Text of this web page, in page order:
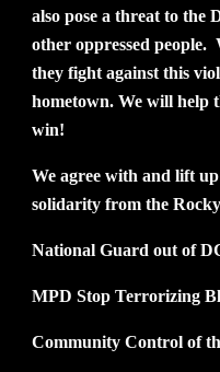
also pose a threat to the
other oppressed
they fight against this
hometown. We will help
win!
We agree with and lift
solidarity from the
National Guard out of
MPD Stop Terrorizing
Community Control of